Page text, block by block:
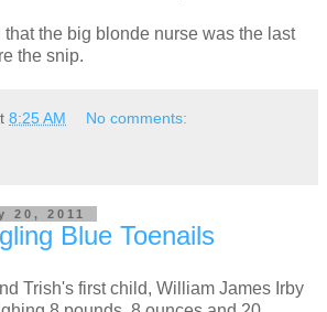
that the big blonde nurse was the last
the snip.
8:25 AM No comments:
20, 2011
Blue Toenails
Trish's first child, William James Irby